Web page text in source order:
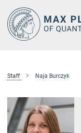
Main-
Content
Staff Naja Burczyk